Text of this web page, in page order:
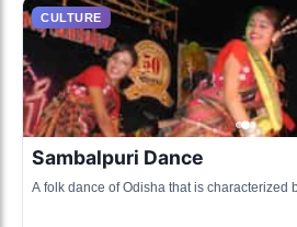
CULTURE
Sambalpuri Dance
A folk dance of Odisha that is characterized